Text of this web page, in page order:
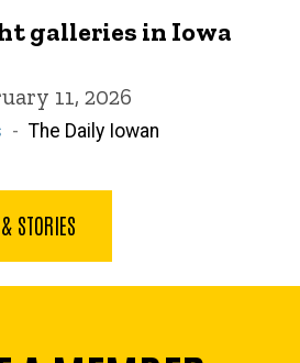
galleries in Iowa
11, 2026
The Daily Iowan
STORIES